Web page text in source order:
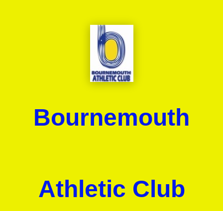
Bournemouth
Athletic Club